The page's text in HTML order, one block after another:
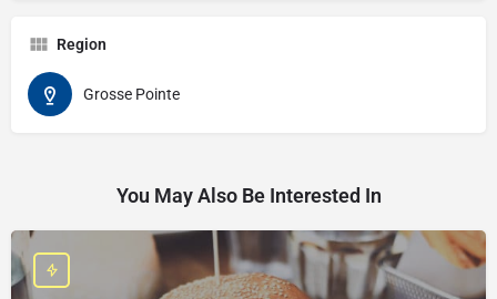
Region
Grosse Pointe
You May Also Be Interested In